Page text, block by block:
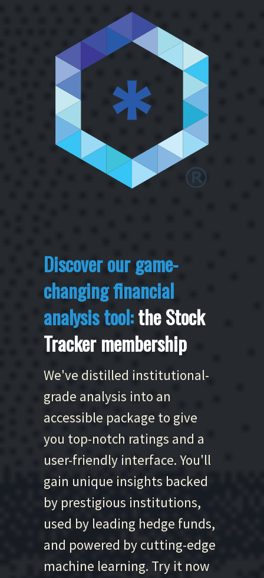
Discover our game-
changing financial
analysis tool:the Stock
Tracker membership
We've distilled institutional-
grade analysis into an
accessible package to give
you top-notch ratings and a
user-friendly interface. You'll
gain unique insights backed
by prestigious institutions,
used by leading hedge funds,
and powered by cutting-edge
machine learning. Try it now